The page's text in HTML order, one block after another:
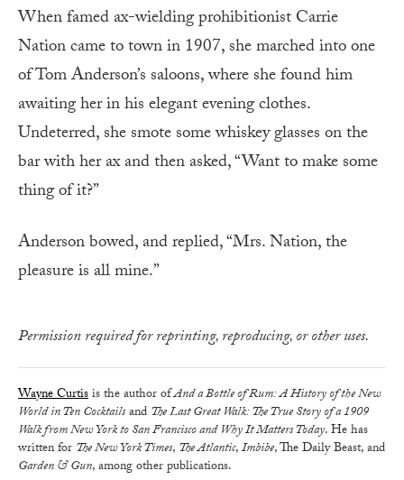
When famed ax-wielding prohibitionist Carrie
Nation came to town in 1907, she marched into one
of Tom Anderson’s saloons, where she found him
awaiting her in his elegant evening clothes.
Undeterred, she smote some whiskey glasses on the
bar with her ax and then asked, “Want to make some
thing of it?”
Anderson bowed, and replied, “Mrs. Nation, the
pleasure is all mine.”
Permission required for reprinting, reproducing, or other uses.
Wayne Curtisis the author ofAnd a Bottle of Rum: A History of the New
World in Ten Cocktailsand The Last Great Walk: The True Story of a 1909
Walk from New York to San Francisco and Why It Matters Today. He has
written for The New York Times, The Atlantic,Imbibe, The Daily Beast, and
Garden & Gun, among other publications.